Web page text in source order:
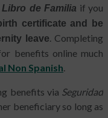
Libro de Familia if you
certificate and be
leave. Completing
benefits online much
Non Spanish.
benefits via Seguridad
beneficiary so long as